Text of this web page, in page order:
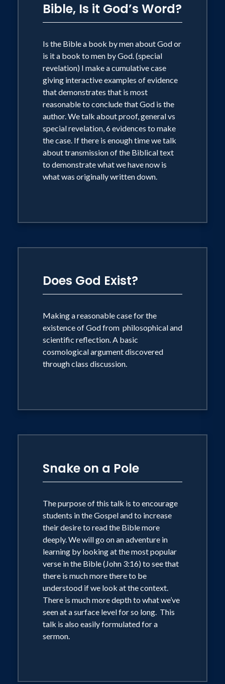
Bible, Is it God’s Word?
Is the Bible a book by men about God or
is it a book to men by God. (special
revelation) I make a cumulative case
giving interactive examples of evidence
that demonstrates that is most
reasonable to conclude that God is the
author. We talk about proof, general vs
special revelation, 6 evidences to make
the case. If there is enough time we talk
about transmission of the Biblical text
to demonstrate what we have now is
what was originally written down.
Does God Exist?
Making a reasonable case for the
existence of God from philosophical and
scientific reflection. A basic
cosmological argument discovered
through class discussion.
Snake on a Pole
The purpose of this talk is to encourage
students in the Gospel and to increase
their desire to read the Bible more
deeply. We will go on an adventure in
learning by looking at the most popular
verse in the Bible (John 3:16) to see that
there is much more there to be
understood if we look at the context.
There is much more depth to what we’ve
seen at a surface level for so long. This
talk is also easily formulated for a
sermon.